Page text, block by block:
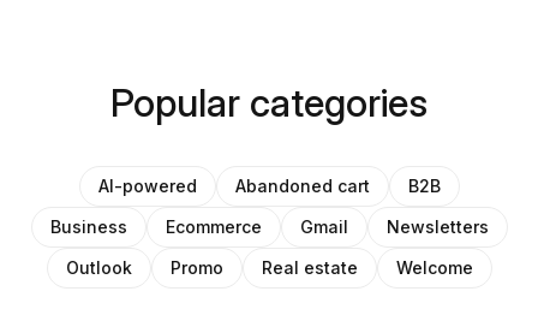
Popular categories
AI-powered Abandoned cart
B2B
Business
Ecommerce Gmail
Newsletters
Outlook
Promo Real estate Welcome